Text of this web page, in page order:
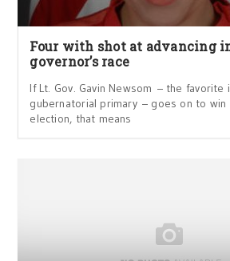
Four with shot at advancing
governor’s race
If Lt. Gov. Gavin Newsom – the favorite
gubernatorial primary – goes on to win
election, that means